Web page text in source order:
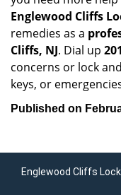
Englewood Cliffs
remedies as a
Cliffs, NJ. Dial up
concerns or lock
keys, or
Published on
Englewood Cliffs